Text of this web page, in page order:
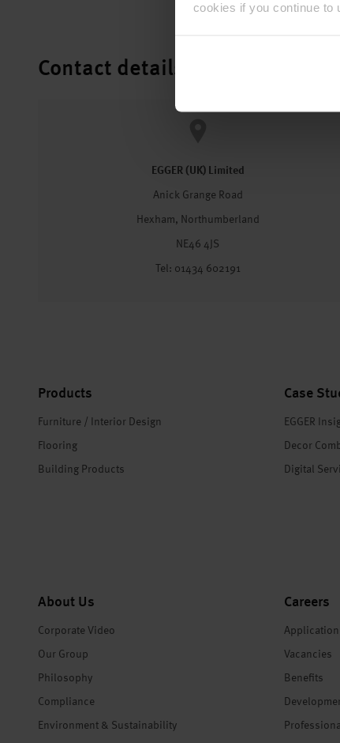
cookies if you continue to
Contact details
EGGER (UK) Limited
Anick Grange Road
Hexham, Northumberland
NE46 4JS
Tel: 01434 602191
Products
Furniture / Interior Design
Flooring
Building Products
Case
EGGER
Decor
Digital
About Us
Corporate Video
Our Group
Philosophy
Compliance
Environment & Sustainability
Careers
Application
Vacancies
Benefits